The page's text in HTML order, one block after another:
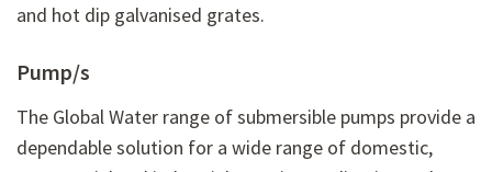
and hot dip galvanised grates.
Pump/s
The Global Water range of submersible pumps provide a
dependable solution for a wide range of domestic,